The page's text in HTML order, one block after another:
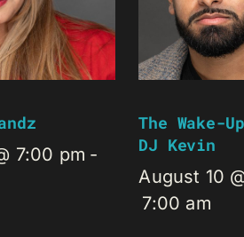
7:00 pm -
The Wake-
DJ Kevin
August 10
7:00 am